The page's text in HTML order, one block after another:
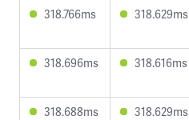
318.766ms 318.629ms
318.696ms 318.616ms
318.688ms 318.629ms